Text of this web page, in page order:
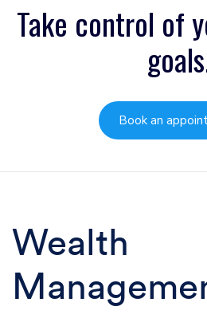
Take control of
Book an
Wealth